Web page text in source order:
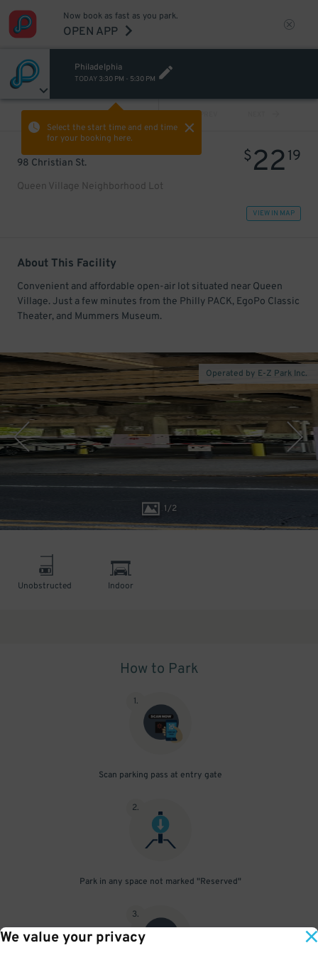
We value your privacy
Now book as fast as you park.
OPEN APP
Philadelphia
TODAY 3:30 PM - 5:30 PM
Select the start time and end time
for your booking here.
PREV
98 Christian St.
Queen Village Neighborhood Lot
$2219
VIEW IN MAP
About This Facility
Convenient and affordable open-air lot situated near Queen
Village. Just a few minutes from the Philly PACK, EgoPo Classic
Theater, and Mummers Museum.
1/2
Operated by E-Z Park Inc.
Unobstructed Indoor
How to Park
1.
Scan parking pass at entry gate
2.
Park in any space not marked "Reserved"
3.